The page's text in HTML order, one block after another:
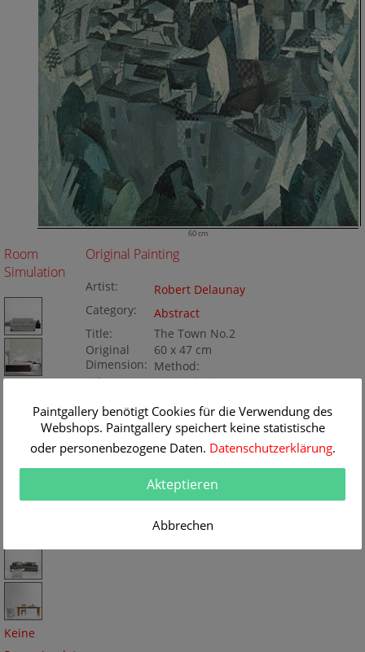
60 cm
Room
Simulation
Keine
Original Painting
Artist:
Robert Delaunay
Category:
Abstract
Title:
The Town No.2
Original
Dimension:
60 x 47 cm
Method:
Oil/Canvas
Painting ID:
Paintgallery benötigt Cookies für die Verwendung des
Webshops. Paintgallery speichert keine statistische
oder personenbezogene Daten. Datenschutzerklärung.
Akteptieren
Abbrechen